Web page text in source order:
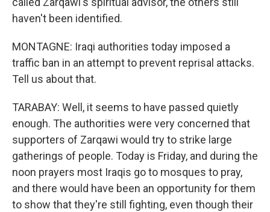
haven't been identified.
MONTAGNE: Iraqi authorities today imposed a
traffic ban in an attempt to prevent reprisal attacks.
Tell us about that.
TARABAY: Well, it seems to have passed quietly
enough. The authorities were very concerned that
supporters of Zarqawi would try to strike large
gatherings of people. Today is Friday, and during the
noon prayers most Iraqis go to mosques to pray,
and there would have been an opportunity for them
to show that they're still fighting, even though their